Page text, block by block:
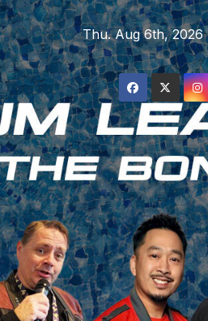
Skip
to
content
Thu. Aug 6th, 2026